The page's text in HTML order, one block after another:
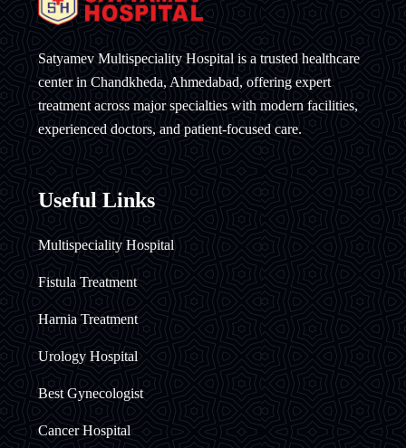
Satyamev Multispeciality Hospital is a trusted healthcare
center in Chandkheda, Ahmedabad, offering expert
treatment across major specialties with modern facilities,
experienced doctors, and patient-focused care.
Useful Links
Multispeciality Hospital
Fistula Treatment
Harnia Treatment
Urology Hospital
Best Gynecologist
Cancer Hospital